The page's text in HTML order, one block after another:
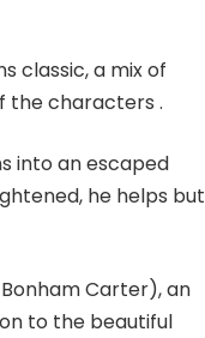
classic, a mix of
the characters .
into an escaped
he helps but
Carter), an
to the beautiful